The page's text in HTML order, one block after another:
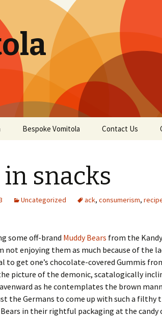
Bespoke Vomitola Contact Us
in snacks
Uncategorized ack, consumerism,
some off-brand Muddy Bears from the
not enjoying them as much because of the
to get one’s chocolate-covered Gummis
picture of the demonic, scatalogically
as he contemplates the brown
the Germans to come up with such a filthy
Bears in their rightful packaging at the